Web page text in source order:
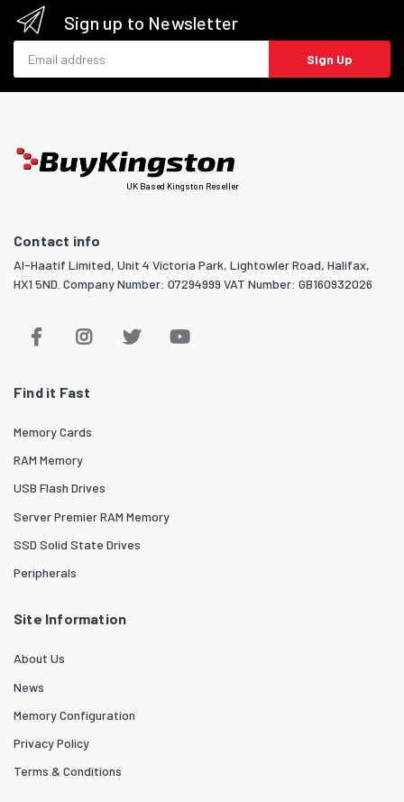
Sign up to Newsletter
Sign Up
UK Based Kingston Reseller
Contact info
Al-Haatif Limited, Unit 4 Victoria Park, Lightowler Road, Halifax,
HX1 5ND. Company Number: 07294999 VAT Number: GB160932026
Find it Fast
Memory Cards
RAM Memory
USB Flash Drives
Server Premier RAM Memory
SSD Solid State Drives
Peripherals
Site Information
About Us
News
Memory Configuration
Privacy Policy
Terms & Conditions